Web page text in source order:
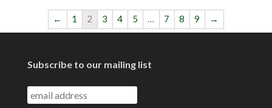
← 1 2 3 4 5 … 7 8 9 →
Subscribe to our mailing list